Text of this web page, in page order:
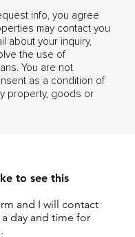
info, you agree
may contact you
about your inquiry,
the use of
You are not
as a condition of
property, goods or
to see this
and I will contact
day and time for